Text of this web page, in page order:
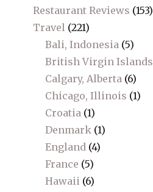
Restaurant Reviews (153)
Travel (221)
Bali, Indonesia (5)
British Virgin Islands
Calgary, Alberta (6)
Chicago, Illinois (1)
Croatia (1)
Denmark (1)
England (4)
France (5)
Hawaii (6)